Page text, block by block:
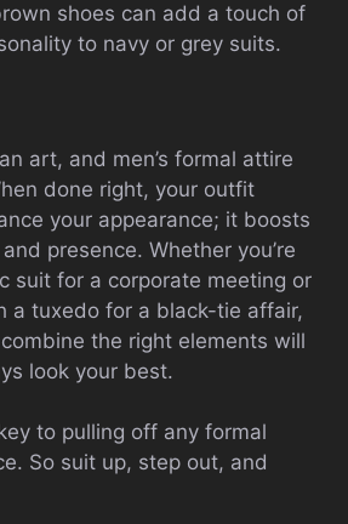
shoes can add a touch of
to navy or grey suits.
art, and men’s formal attire
done right, your outfit
your appearance; it boosts
presence. Whether you’re
suit for a corporate meeting or
a tuxedo for a black-tie affair,
the right elements will
look your best.
to pulling off any formal
So suit up, step out, and